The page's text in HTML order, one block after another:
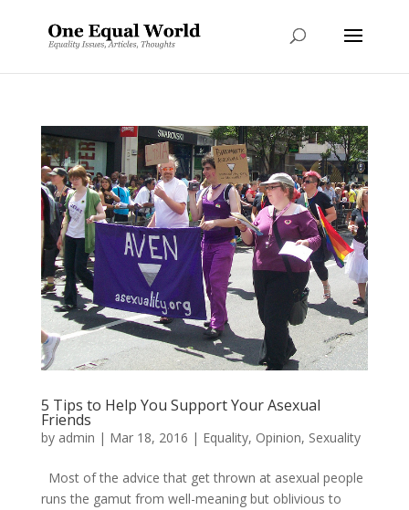
5 Tips to Help You Support Your Asexual
Friends
by admin | Mar 18, 2016 | Equality, Opinion, Sexuality
Most of the advice that get thrown at asexual people
runs the gamut from well-meaning but oblivious to